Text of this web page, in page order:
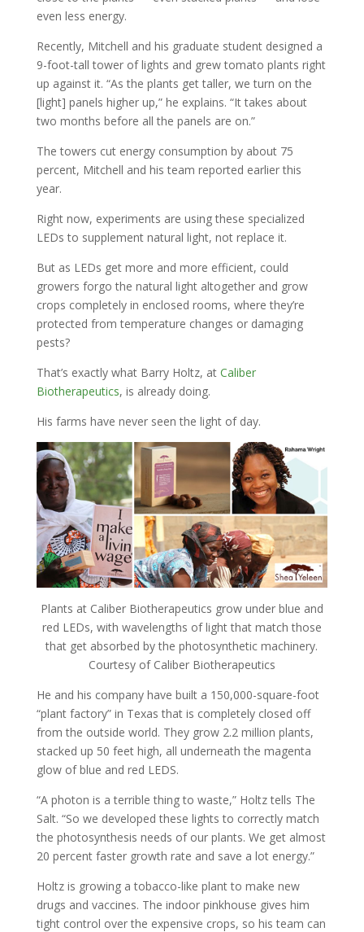
even less energy.
Recently, Mitchell and his graduate student designed a
9-foot-tall tower of lights and grew tomato plants right
up against it. “As the plants get taller, we turn on the
[light] panels higher up,” he explains. “It takes about
two months before all the panels are on.”
The towers cut energy consumption by about 75
percent, Mitchell and his team reported earlier this
year.
Right now, experiments are using these specialized
LEDs to supplement natural light, not replace it.
But as LEDs get more and more efficient, could
growers forgo the natural light altogether and grow
crops completely in enclosed rooms, where they’re
protected from temperature changes or damaging
pests?
That’s exactly what Barry Holtz, at Caliber
Biotherapeutics, is already doing.
His farms have never seen the light of day.
Plants at Caliber Biotherapeutics grow under blue and
red LEDs, with wavelengths of light that match those
that get absorbed by the photosynthetic machinery.
Courtesy of Caliber Biotherapeutics
He and his company have built a 150,000-square-foot
“plant factory” in Texas that is completely closed off
from the outside world. They grow 2.2 million plants,
stacked up 50 feet high, all underneath the magenta
glow of blue and red LEDS.
“A photon is a terrible thing to waste,” Holtz tells The
Salt. “So we developed these lights to correctly match
the photosynthesis needs of our plants. We get almost
20 percent faster growth rate and save a lot energy.”
Holtz is growing a tobacco-like plant to make new
drugs and vaccines. The indoor pinkhouse gives him
tight control over the expensive crops, so his team can